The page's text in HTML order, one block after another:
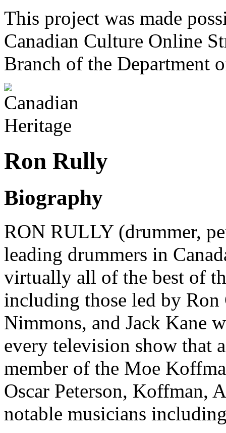
This project was made
Canadian Culture Online
Branch of the Department
Ron Rully
Biography
RON RULLY (drummer,
leading drummers in
virtually all of the best of
including those led by
Nimmons, and Jack Kane
every television show that
member of the Moe
Oscar Peterson, Koffman,
notable musicians